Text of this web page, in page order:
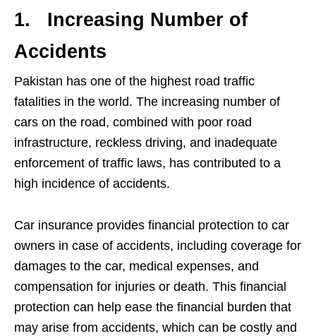
1. Increasing Number of
Accidents
Pakistan has one of the highest road traffic
fatalities in the world. The increasing number of
cars on the road, combined with poor road
infrastructure, reckless driving, and inadequate
enforcement of traffic laws, has contributed to a
high incidence of accidents.
Car insurance provides financial protection to car
owners in case of accidents, including coverage for
damages to the car, medical expenses, and
compensation for injuries or death. This financial
protection can help ease the financial burden that
may arise from accidents, which can be costly and